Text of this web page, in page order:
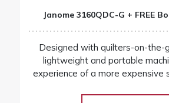
Janome 3160QDC-G + FREE
Designed with quilters-on-the-
lightweight and portable
experience of a more expensive
take to classes and retreats! Our huge selection